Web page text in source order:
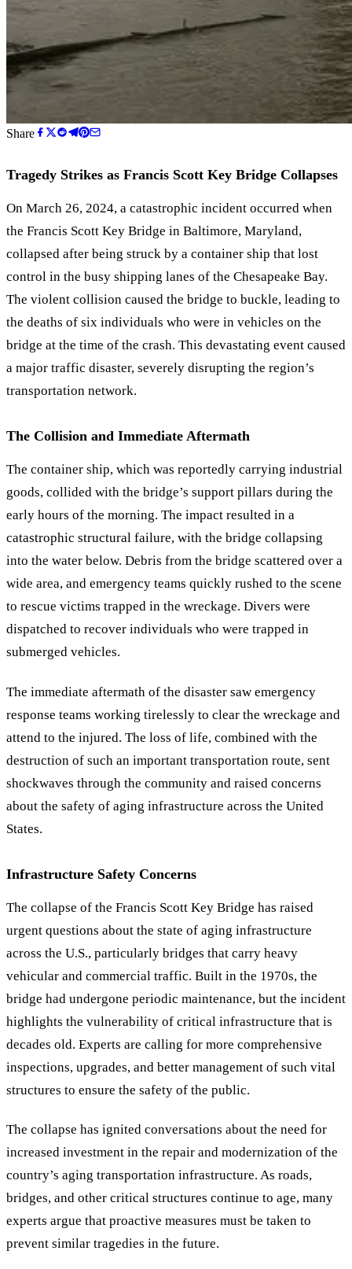
Share
Tragedy Strikes as Francis Scott Key Bridge Collapses
On March 26, 2024, a catastrophic incident occurred when
the Francis Scott Key Bridge in Baltimore, Maryland,
collapsed after being struck by a container ship that lost
control in the busy shipping lanes of the Chesapeake Bay.
The violent collision caused the bridge to buckle, leading to
the deaths of six individuals who were in vehicles on the
bridge at the time of the crash. This devastating event caused
a major traffic disaster, severely disrupting the region’s
transportation network.
The Collision and Immediate Aftermath
The container ship, which was reportedly carrying industrial
goods, collided with the bridge’s support pillars during the
early hours of the morning. The impact resulted in a
catastrophic structural failure, with the bridge collapsing
into the water below. Debris from the bridge scattered over a
wide area, and emergency teams quickly rushed to the scene
to rescue victims trapped in the wreckage. Divers were
dispatched to recover individuals who were trapped in
submerged vehicles.
The immediate aftermath of the disaster saw emergency
response teams working tirelessly to clear the wreckage and
attend to the injured. The loss of life, combined with the
destruction of such an important transportation route, sent
shockwaves through the community and raised concerns
about the safety of aging infrastructure across the United
States.
Infrastructure Safety Concerns
The collapse of the Francis Scott Key Bridge has raised
urgent questions about the state of aging infrastructure
across the U.S., particularly bridges that carry heavy
vehicular and commercial traffic. Built in the 1970s, the
bridge had undergone periodic maintenance, but the incident
highlights the vulnerability of critical infrastructure that is
decades old. Experts are calling for more comprehensive
inspections, upgrades, and better management of such vital
structures to ensure the safety of the public.
The collapse has ignited conversations about the need for
increased investment in the repair and modernization of the
country’s aging transportation infrastructure. As roads,
bridges, and other critical structures continue to age, many
experts argue that proactive measures must be taken to
prevent similar tragedies in the future.